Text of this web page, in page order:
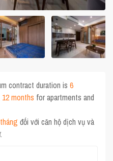
contract duration is6
12 months for apartments and
đối với căn hộ dịch vụ và